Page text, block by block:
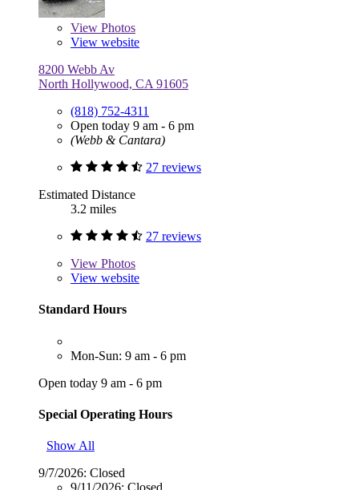
View Photos
View website
8200 Webb Av
North Hollywood, CA 91605
(818) 752-4311
Open today 9 am - 6 pm
(Webb & Cantara)
27 reviews
Estimated Distance
3.2 miles
27 reviews
View Photos
View website
Standard Hours
Mon-Sun: 9 am - 6 pm
Open today 9 am - 6 pm
Special Operating Hours
Show All
9/7/2026: Closed
9/11/2026: Closed